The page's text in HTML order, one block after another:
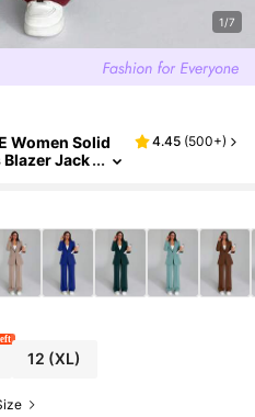
1/7
Women Solid
Jack
4.45 (500+)
12 (XL)